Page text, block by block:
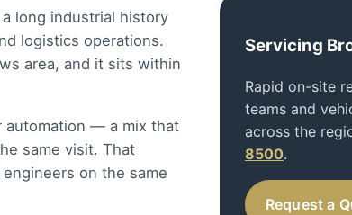
long industrial history
logistics operations.
area, and it sits within
automation — a mix that
same visit. That
on the same
Servicing
Rapid on-site
teams and
across the
8500.
Request a